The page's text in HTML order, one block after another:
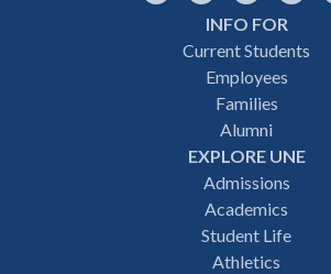
INFO FOR
Current Students
Employees
Families
Alumni
EXPLORE UNE
Admissions
Academics
Student Life
Athletics